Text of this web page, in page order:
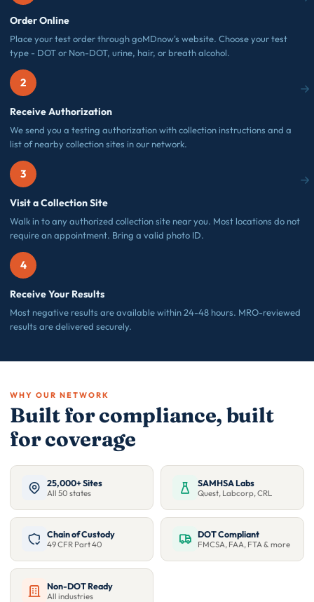
Order Online
Place your test order through goMDnow's website. Choose your test
type - DOT or Non-DOT, urine, hair, or breath alcohol.
2
Receive Authorization
We send you a testing authorization with collection instructions and a
list of nearby collection sites in our network.
3
Visit a Collection Site
Walk in to any authorized collection site near you. Most locations do not
require an appointment. Bring a valid photo ID.
4
Receive Your Results
Most negative results are available within 24-48 hours. MRO-reviewed
results are delivered securely.
WHY OUR NETWORK
Built for compliance, built
for coverage
25,000+ Sites
All 50 states
SAMHSA Labs
Quest, Labcorp, CRL
Chain of Custody
49 CFR Part 40
DOT Compliant
FMCSA, FAA, FTA & more
Non-DOT Ready
All industries